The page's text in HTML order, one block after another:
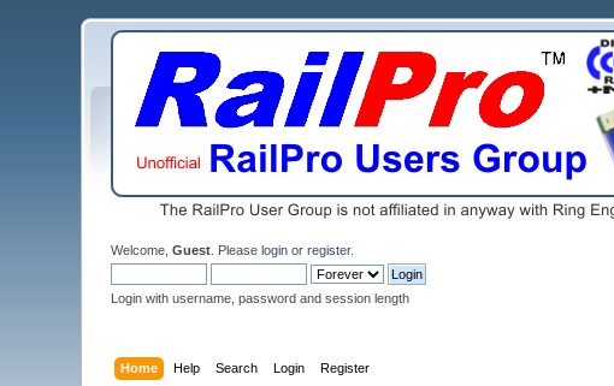
Welcome,Guest . Pleaselogin orregister.
Login with username, password and session length
Home Help Search Login Register